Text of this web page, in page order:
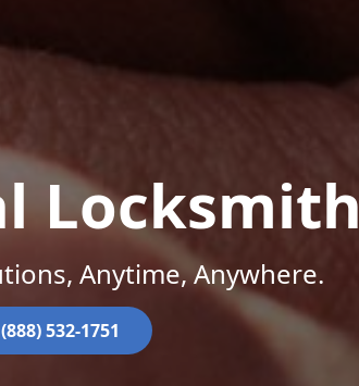
Locksmith
Anytime, Anywhere.
532-1751